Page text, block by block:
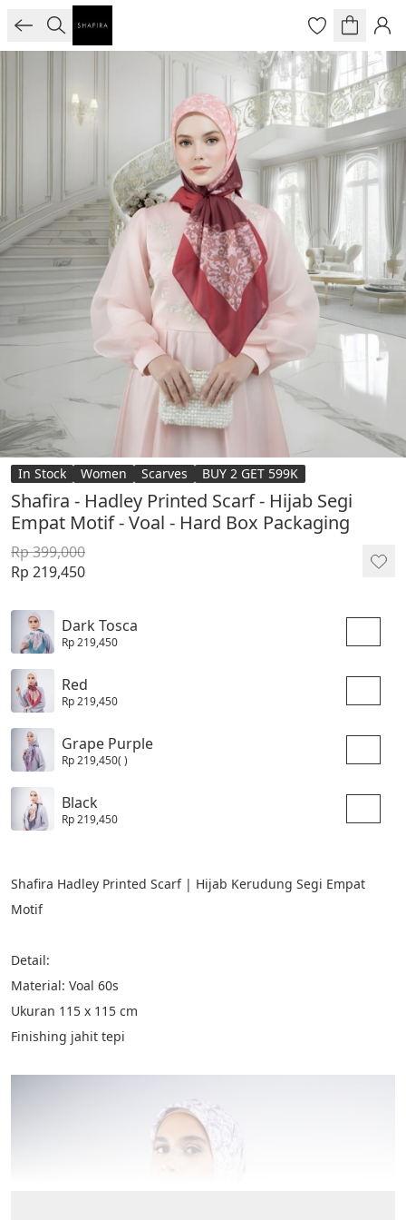
In Stock Women Scarves BUY 2 GET 599K
Shafira - Hadley Printed Scarf - Hijab Segi
Empat Motif - Voal - Hard Box Packaging
Rp 399,000
Rp 219,450
Dark Tosca
Rp 219,450
Red
Rp 219,450
Grape Purple
Rp 219,450( )
Black
Rp 219,450
Shafira Hadley Printed Scarf | Hijab Kerudung Segi Empat
Motif
Detail:
Material: Voal 60s
Ukuran 115 x 115 cm​
Finishing jahit tepi​